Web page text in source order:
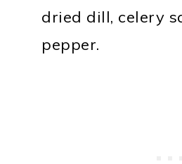
dried dill, celery
pepper.